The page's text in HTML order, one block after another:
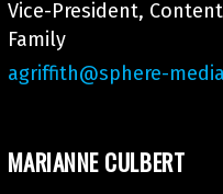
Vice-President,
Family
agriffith@sphere-
MARIANNE CULBERT